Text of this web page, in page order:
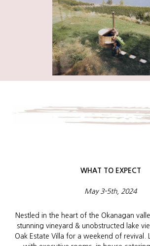
WHAT TO EXPECT
May 3-5th, 2024
Nestled in the heart of the Okanagan
stunning vineyard & unobstructed lake
Oak Estate Villa for a weekend of revival.